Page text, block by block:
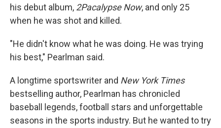
his debut album, 2Pacalypse Now, and only 25
when he was shot and killed.
"He didn't know what he was doing. He was trying
his best," Pearlman said.
A longtime sportswriter and New York Times
bestselling author, Pearlman has chronicled
baseball legends, football stars and unforgettable
seasons in the sports industry. But he wanted to try